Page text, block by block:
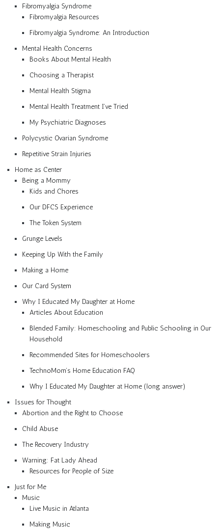
Fibromyalgia Syndrome
Fibromyalgia Resources
Fibromyalgia Syndrome: An Introduction
Mental Health Concerns
Books About Mental Health
Choosing a Therapist
Mental Health Stigma
Mental Health Treatment I’ve Tried
My Psychiatric Diagnoses
Polycystic Ovarian Syndrome
Repetitive Strain Injuries
Home as Center
Being a Mommy
Kids and Chores
Our DFCS Experience
The Token System
Grunge Levels
Keeping Up With the Family
Making a Home
Our Card System
Why I Educated My Daughter at Home
Articles About Education
Blended Family: Homeschooling and Public Schooling in Our
Household
Recommended Sites for Homeschoolers
TechnoMom’s Home Education FAQ
Why I Educated My Daughter at Home (long answer)
Issues for Thought
Abortion and the Right to Choose
Child Abuse
The Recovery Industry
Warning: Fat Lady Ahead
Resources for People of Size
Just for Me
Music
Live Music in Atlanta
Making Music